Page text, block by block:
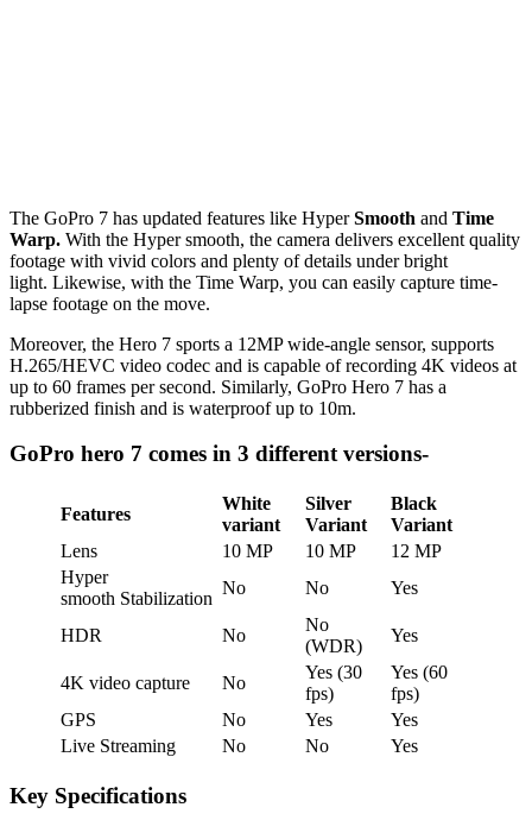
The GoPro 7 has updated features like HyperSmooth and Time
Warp. With the Hyper smooth, the camera delivers excellent quality
footage with vivid colors and plenty of details under bright
light. Likewise, with the Time Warp, you can easily capture time-
lapse footage on the move.
Moreover, the Hero 7 sports a 12MP wide-angle sensor, supports
H.265/HEVC video codec and is capable of recording 4K videos at
up to 60 frames per second. Similarly, GoPro Hero 7 has a
rubberized finish and is waterproof up to 10m.
GoPro hero 7 comes in 3 different versions-
Features
White
variant
Silver
Variant
Black
Variant
Lens
10 MP 10 MP
12 MP
Hyper
smooth Stabilization
No No Yes
HDR No
No
(WDR)
Yes
4K video capture No
Yes (30
fps)
Yes (60
fps)
GPS
No Yes
Yes
Live Streaming
No No Yes
Key Specifications